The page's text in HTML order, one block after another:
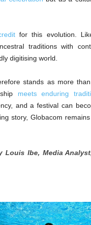
for this evolution.
traditions with
digitising world.
stands as more
meets enduring
and a festival can
story, Globacom
Louis Ibe, Media